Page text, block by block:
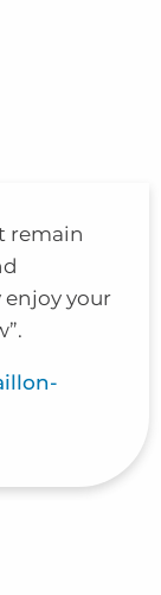
remain
enjoy your